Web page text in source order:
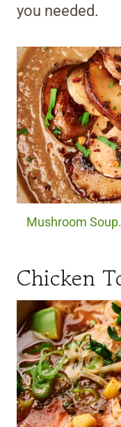
you needed.
Mushroom
Chicken